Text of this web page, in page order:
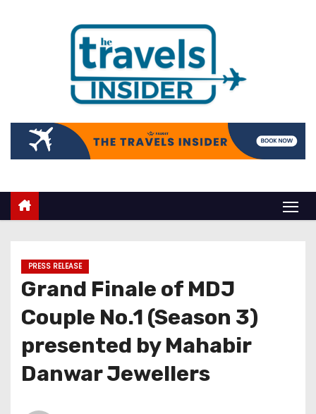
PRESS RELEASE
Grand Finale of MDJ
Couple No.1 (Season 3)
presented by Mahabir
Danwar Jewellers